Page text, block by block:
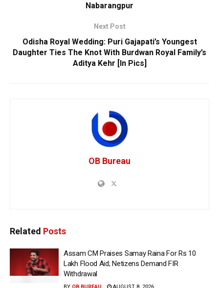
Nabarangpur
Next Post
Odisha Royal Wedding: Puri Gajapati’s Youngest
Daughter Ties The Knot With Burdwan Royal Family’s
Aditya Kehr [In Pics]
OB Bureau
Related Posts
Assam CM Praises Samay Raina For Rs 10
Lakh Flood Aid; Netizens Demand FIR
Withdrawal